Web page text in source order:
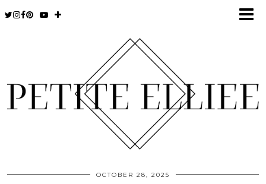
OCTOBER 28, 2025